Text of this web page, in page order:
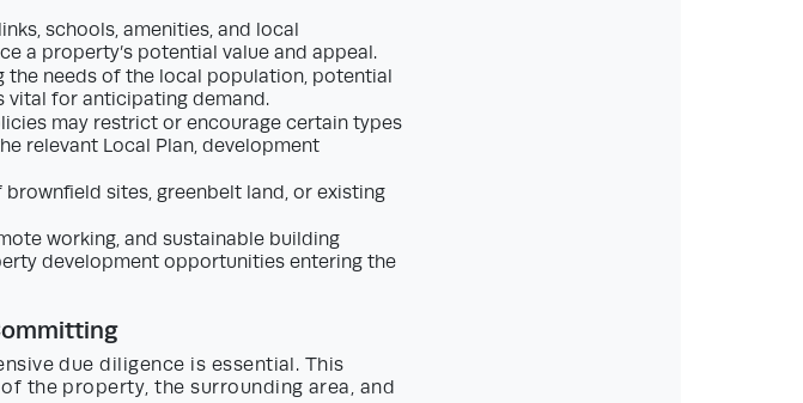
schools, amenities, and local
a property’s potential value and appeal.
the needs of the local population, potential
vital for anticipating demand.
may restrict or encourage certain types
relevant Local Plan, development
sites, greenbelt land, or existing
working, and sustainable building
development opportunities entering the
due diligence is essential. This
the property, the surrounding area, and